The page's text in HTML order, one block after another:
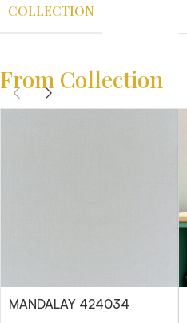
COLLECTION
From Collection
MANDALAY 424034